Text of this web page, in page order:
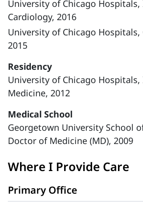
University of Chicago
Cardiology, 2016
University of Chicago Hospitals,
2015
Residency
University of Chicago
Medicine, 2012
Medical School
Georgetown University School
Doctor of Medicine (MD), 2009
Where I Provide Care
Primary Office